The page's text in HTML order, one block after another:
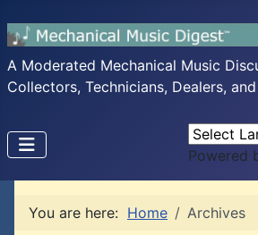
A Moderated Mechanical Music
Collectors, Technicians, Dealers,
Powered
You are here: Home Archives